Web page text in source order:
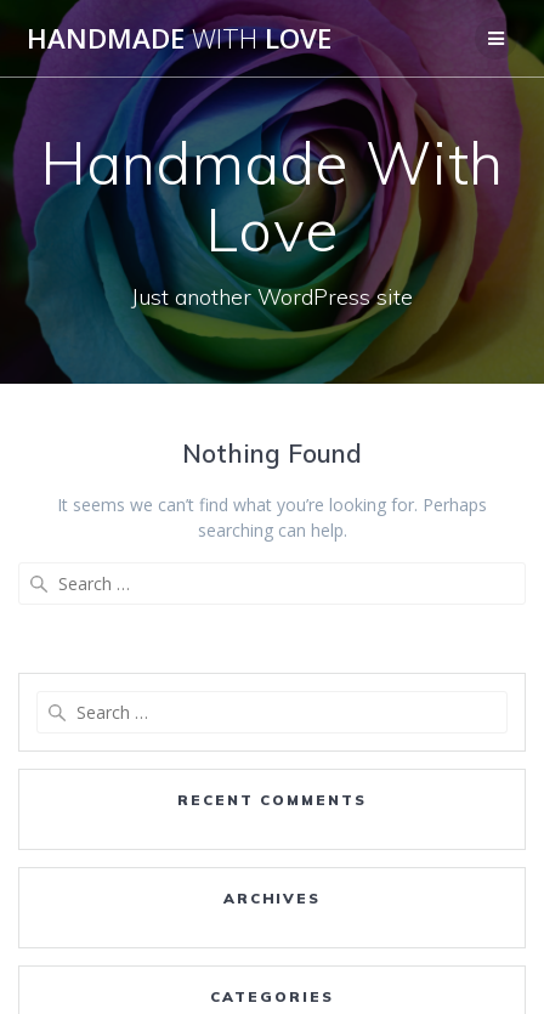
Skip
to
content
HANDMADEWITHLOVE
Handmade With
Love
Just another WordPress site
Nothing Found
It seems we can’t find what you’re looking for. Perhaps
searching can help.
RECENT COMMENTS
ARCHIVES
CATEGORIES